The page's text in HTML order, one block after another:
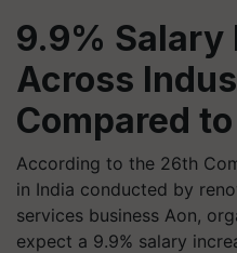
9.9% Salary
Across
Compared
According to the 26th
in India conducted by
services business Aon,
expect a 9.9% salary